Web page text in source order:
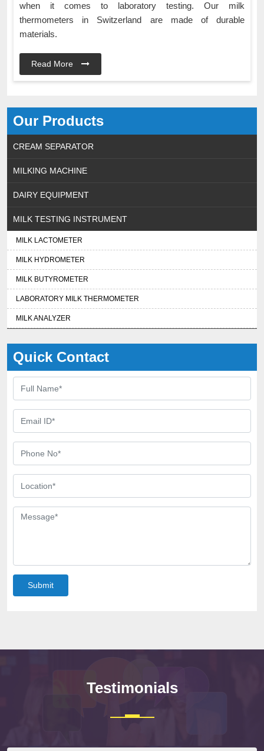
Our Products
CREAM SEPARATOR
MILKING MACHINE
DAIRY EQUIPMENT
MILK TESTING INSTRUMENT
MILK LACTOMETER
MILK HYDROMETER
MILK BUTYROMETER
LABORATORY MILK THERMOMETER
MILK ANALYZER
Quick Contact
when it comes to laboratory testing. Our milk
thermometers in Switzerland are made of durable
materials.
Read More